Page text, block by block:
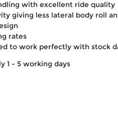
with excellent ride quality
giving less lateral body roll
rates
to work perfectly with stock
1 - 5 working days